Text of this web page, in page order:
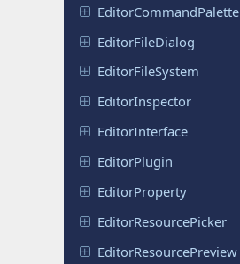
EditorCommandPalette
EditorFileDialog
EditorFileSystem
EditorInspector
EditorInterface
EditorPlugin
EditorProperty
EditorResourcePicker
EditorResourcePreview